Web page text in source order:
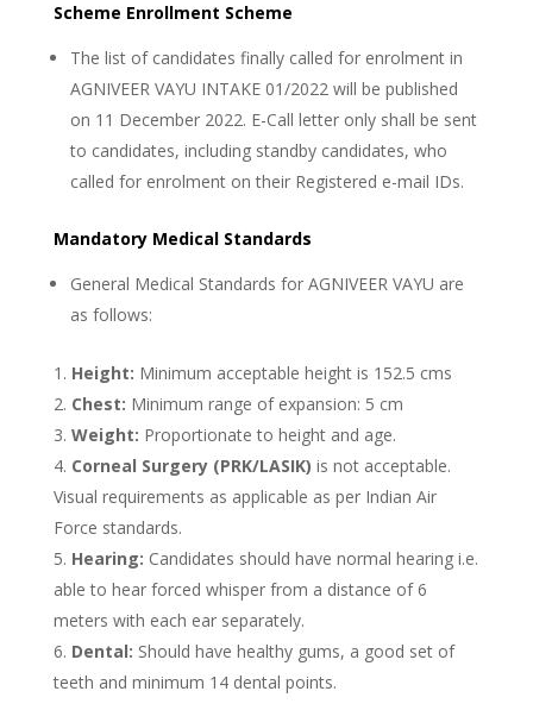
Scheme Enrollment Scheme
The list of candidates finally called for enrolment in
AGNIVEER VAYU INTAKE 01/2022 will be published
on 11 December 2022. E-Call letter only shall be sent
to candidates, including standby candidates, who
called for enrolment on their Registered e-mail IDs.
Mandatory Medical Standards
General Medical Standards for AGNIVEER VAYU are
as follows:
Height: Minimum acceptable height is 152.5 cms
Chest: Minimum range of expansion: 5 cm
Weight: Proportionate to height and age.
Corneal Surgery (PRK/LASIK) is not acceptable.
Visual requirements as applicable as per Indian Air
Force standards.
Hearing: Candidates should have normal hearing i.e.
able to hear forced whisper from a distance of 6
meters with each ear separately.
Dental: Should have healthy gums, a good set of
teeth and minimum 14 dental points.